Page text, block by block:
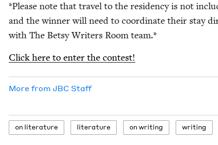
*Please note that trav­el to the res­i­den­cy is not
and the win­ner will need to coor­di­nate their stay
with The Bet­sy Writ­ers Room team.*
Click here to enter the contest!
More from JBC Staff
on lit­er­a­ture lit­er­a­ture on writ­ing writ­ing